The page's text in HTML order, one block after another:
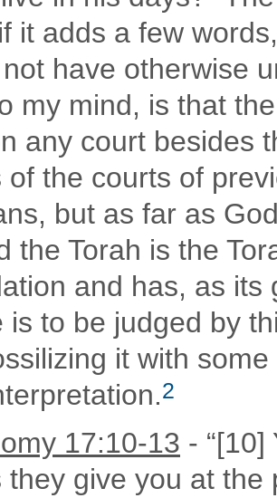
it adds a few
have otherwise
my mind, is that
any court besides
of the courts of
but as far as
the Torah is the
and has, as
is to be judged by
it with
2
17:10-13 -
they give you at